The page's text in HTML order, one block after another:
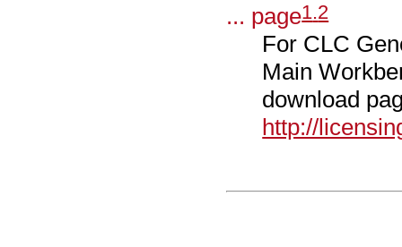
... page1.2
For CLC
Main
download
http://